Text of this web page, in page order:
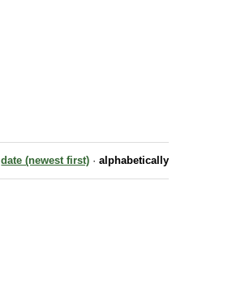
date (newest first) · alphabetically